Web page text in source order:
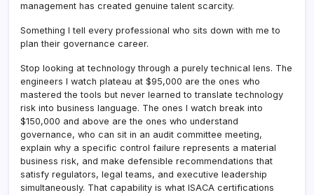
management has created genuine talent scarcity.
Something I tell every professional who sits down with me to
plan their governance career.
Stop looking at technology through a purely technical lens. The
engineers I watch plateau at $95,000 are the ones who
mastered the tools but never learned to translate technology
risk into business language. The ones I watch break into
$150,000 and above are the ones who understand
governance, who can sit in an audit committee meeting,
explain why a specific control failure represents a material
business risk, and make defensible recommendations that
satisfy regulators, legal teams, and executive leadership
simultaneously. That capability is what ISACA certifications